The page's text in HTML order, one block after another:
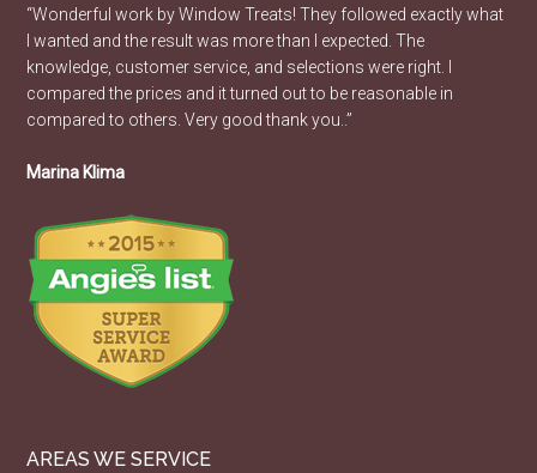
“Wonderful work by Window Treats! They followed exactly what
I wanted and the result was more than I expected. The
knowledge, customer service, and selections were right. I
compared the prices and it turned out to be reasonable in
compared to others. Very good thank you..”
Marina Klima
AREAS WE SERVICE